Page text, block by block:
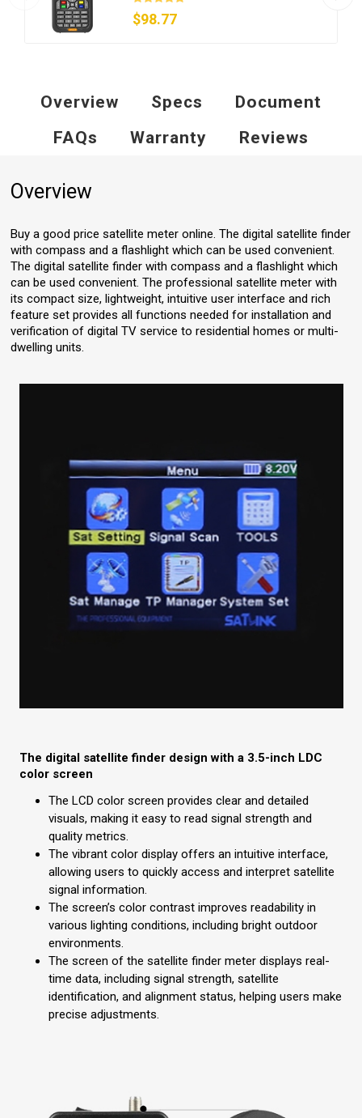
$98.77
Overview Specs
Document
FAQs
Warranty Reviews
Overview
Buy a good price satellite meter online. The digital satellite finder
with compass and a flashlight which can be used convenient.
The digital satellite finder with compass and a flashlight which
can be used convenient. The professional satellite meter with
its compact size, lightweight, intuitive user interface and rich
feature set provides all functions needed for installation and
verification of digital TV service to residential homes or multi-
dwelling units.
The digital satellite finder design with a 3.5-inch LDC
color screen
The LCD color screen provides clear and detailed
visuals, making it easy to read signal strength and
quality metrics.
The vibrant color display offers an intuitive interface,
allowing users to quickly access and interpret satellite
signal information.
The screen’s color contrast improves readability in
various lighting conditions, including bright outdoor
environments.
The screen of the satellite finder meter displays real-
time data, including signal strength, satellite
identification, and alignment status, helping users make
precise adjustments.